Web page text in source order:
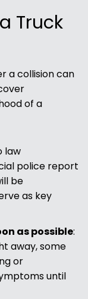
Truck
a collision can
of a
law
police report
be
as key
as possible:
away, some
or
until